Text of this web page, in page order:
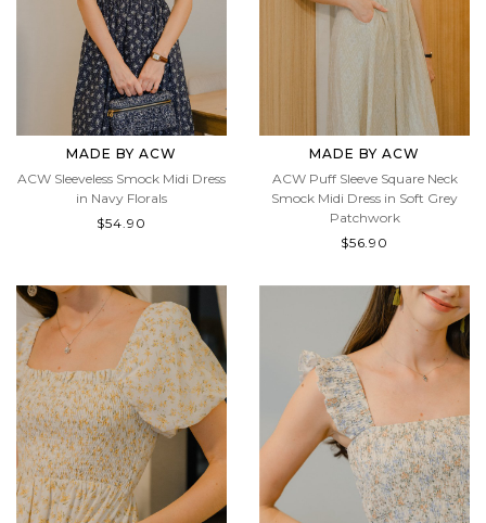
MADE BY ACW
ACW Sleeveless Smock Midi Dress
in Navy Florals
$54.90
MADE BY ACW
ACW Puff Sleeve Square Neck
Smock Midi Dress in Soft Grey
Patchwork
$56.90